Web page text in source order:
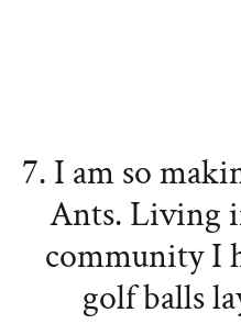
7. I am so
Ants. Living
community I
golf balls